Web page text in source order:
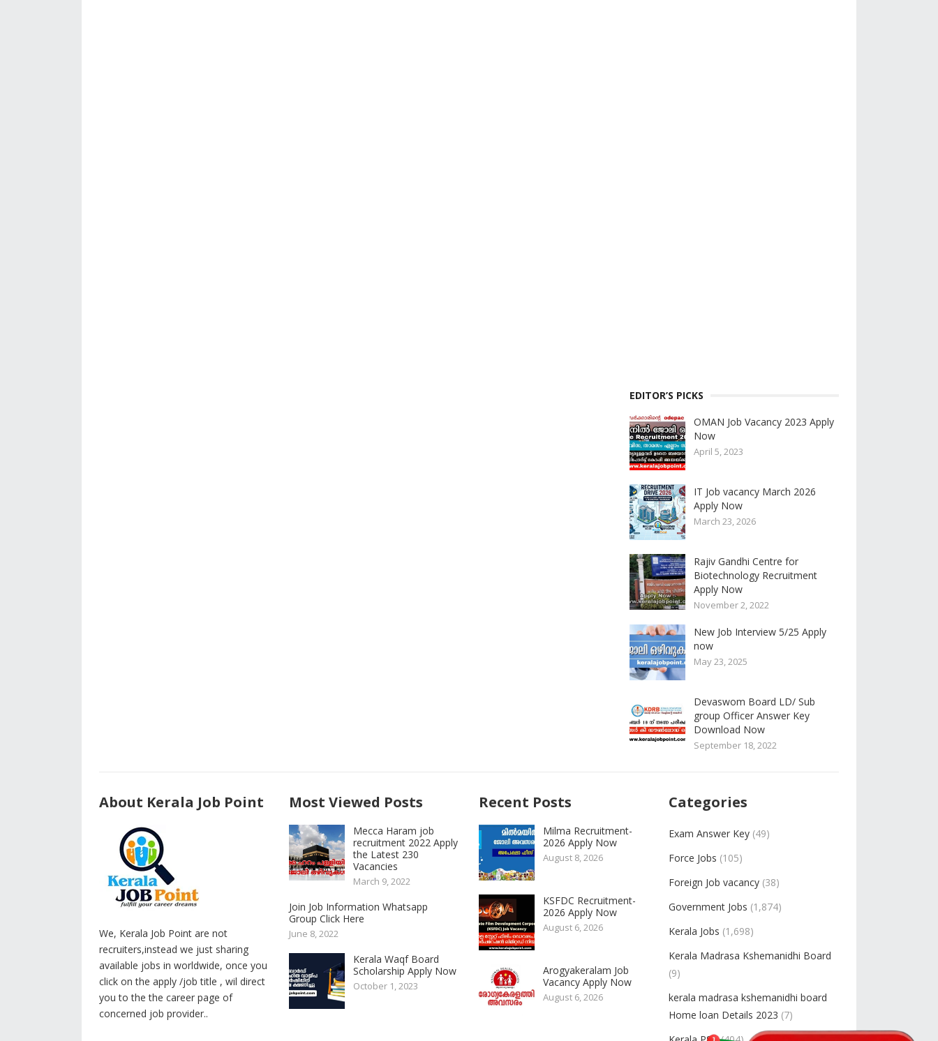
EDITOR’S PICKS
OMAN Job Vacancy 2023 Apply
Now
April 5, 2023
IT Job vacancy March 2026
Apply Now
March 23, 2026
Rajiv Gandhi Centre for
Biotechnology Recruitment
Apply Now
November 2, 2022
New Job Interview 5/25 Apply
now
May 23, 2025
Devaswom Board LD/ Sub
group Officer Answer Key
Download Now
September 18, 2022
About Kerala Job Point
We, Kerala Job Point are not
recruiters,instead we just sharing
available jobs in worldwide, once you
click on the apply /job title , wil direct
you to the the career page of
concerned job provider..
Most Viewed Posts
Mecca Haram job
recruitment 2022 Apply
the Latest 230
Vacancies
March 9, 2022
Join Job Information Whatsapp
Group Click Here
June 8, 2022
Kerala Waqf Board
Scholarship Apply Now
October 1, 2023
Recent Posts
Milma Recruitment-
2026 Apply Now
August 8, 2026
KSFDC Recruitment-
2026 Apply Now
August 6, 2026
Arogyakeralam Job
Vacancy Apply Now
August 6, 2026
Categories
Exam Answer Key (49)
Force Jobs (105)
Foreign Job vacancy (38)
Government Jobs (1,874)
Kerala Jobs (1,698)
Kerala Madrasa Kshemanidhi Board
(9)
kerala madrasa kshemanidhi board
Home loan Details 2023 (7)